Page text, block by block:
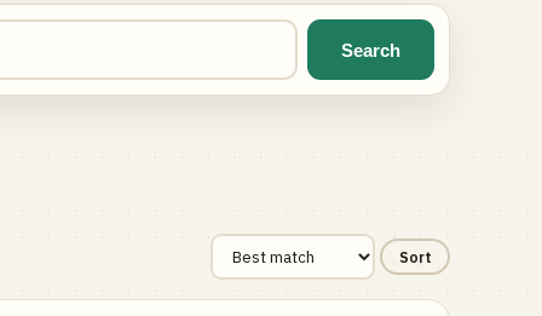
Search
Sort